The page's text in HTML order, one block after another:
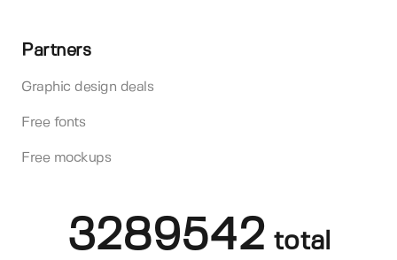
Partners
Graphic design deals
Free fonts
Free mockups
3289542 total